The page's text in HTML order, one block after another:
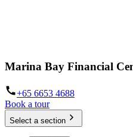
Marina Bay Financial
+65 6653 4688
Book a tour
Select a section